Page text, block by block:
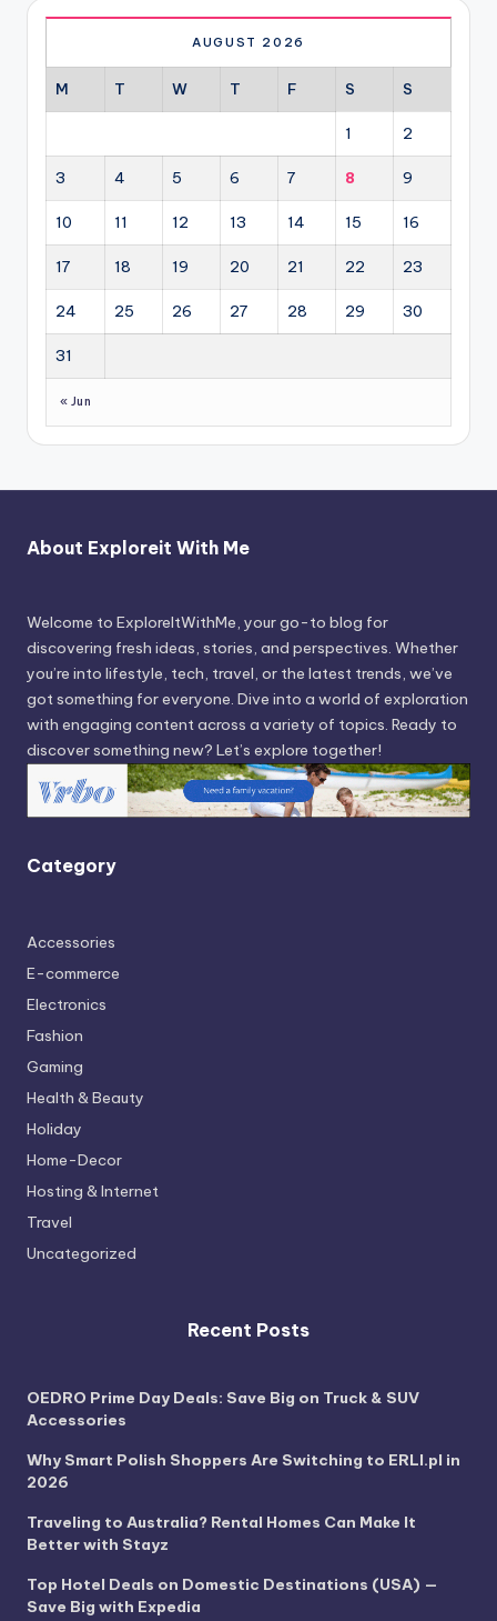
AUGUST 2026
M T W T F S S
1 2
3 4 5 6 7 8 9
10 11 12 13 14 15 16
17 18 19 20 21 22 23
24 25 26 27 28 29 30
31
« Jun
About Exploreit With Me
Welcome to ExploreItWithMe, your go-to blog for
discovering fresh ideas, stories, and perspectives. Whether
you’re into lifestyle, tech, travel, or the latest trends, we’ve
got something for everyone. Dive into a world of exploration
with engaging content across a variety of topics. Ready to
discover something new? Let’s explore together!
Category
Accessories
E-commerce
Electronics
Fashion
Gaming
Health & Beauty
Holiday
Home-Decor
Hosting & Internet
Travel
Uncategorized
Recent Posts
OEDRO Prime Day Deals: Save Big on Truck & SUV
Accessories
Why Smart Polish Shoppers Are Switching to ERLI.pl in
2026
Traveling to Australia? Rental Homes Can Make It
Better with Stayz
Top Hotel Deals on Domestic Destinations (USA) —
Save Big with Expedia